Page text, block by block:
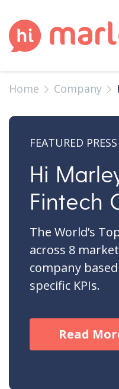
Home Company
FEATURED
Hi
Fintech
The World’s
across 8
company
specific KPIs.
Read